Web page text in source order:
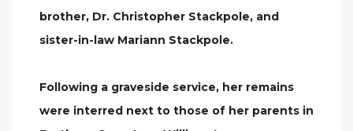
brother, Dr. Christopher Stackpole, and
sister-in-law Mariann Stackpole.
Following a graveside service, her remains
were interred next to those of her parents in